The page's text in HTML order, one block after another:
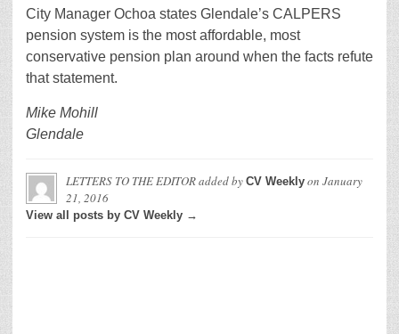
City Manager Ochoa states Glendale’s CALPERS
pension system is the most affordable, most
conservative pension plan around when the facts refute
that statement.
Mike Mohill
Glendale
LETTERS TO THE EDITORadded by CV Weekly on January
21, 2016
View all posts by CV Weekly →